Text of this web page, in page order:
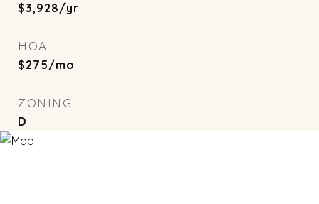
$3,928/yr
HOA
$275/mo
ZONING
D